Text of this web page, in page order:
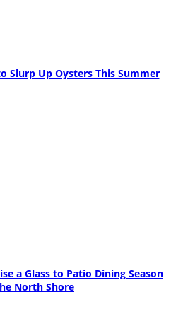
Slurp Up Oysters This Summer
a Glass to Patio Dining Season
North Shore